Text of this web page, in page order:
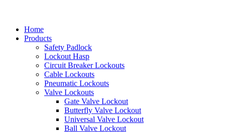
Home
Products
Safety Padlock
Lockout Hasp
Circuit Breaker Lockouts
Cable Lockouts
Pneumatic Lockouts
Valve Lockouts
Gate Valve Lockout
Butterfly Valve Lockout
Universal Valve Lockout
Ball Valve Lockout